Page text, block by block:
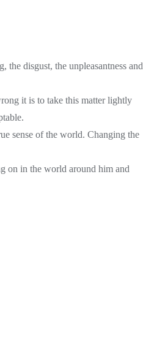
disgust, the unpleasantness and
it is to take this matter lightly
sense of the world. Changing the
on in the world around him and